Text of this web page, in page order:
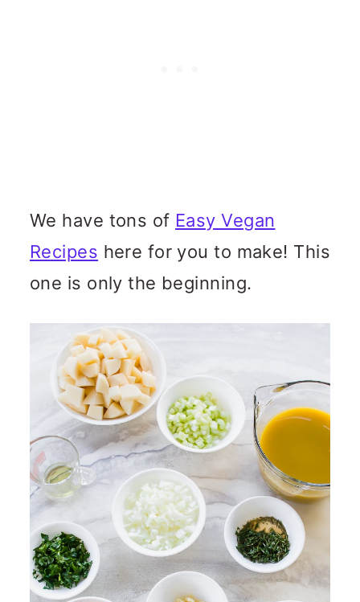
We have tons of Easy Vegan
Recipes here for you to make! This
one is only the beginning.